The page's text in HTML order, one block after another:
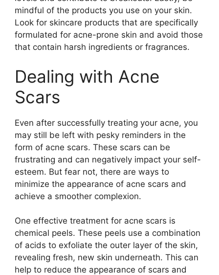
mindful of the products you use on your skin.​
Look for skincare products that are specifically
formulated for acne-prone skin and avoid those
that contain harsh ingredients or fragrances.​
Dealing with Acne
Scars
Even after successfully treating your acne, you
may still be left with pesky reminders in the
form of acne scars.​ These scars can be
frustrating and can negatively impact your self-
esteem.​ But fear not, there are ways to
minimize the appearance of acne scars and
achieve a smoother complexion.​
One effective treatment for acne scars is
chemical peels.​ These peels use a combination
of acids to exfoliate the outer layer of the skin,
revealing fresh, new skin underneath.​ This can
help to reduce the appearance of scars and